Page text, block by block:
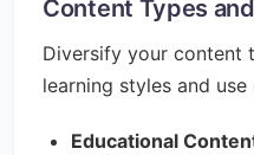
Content Types
Diversify your content
learning styles and use
Educational